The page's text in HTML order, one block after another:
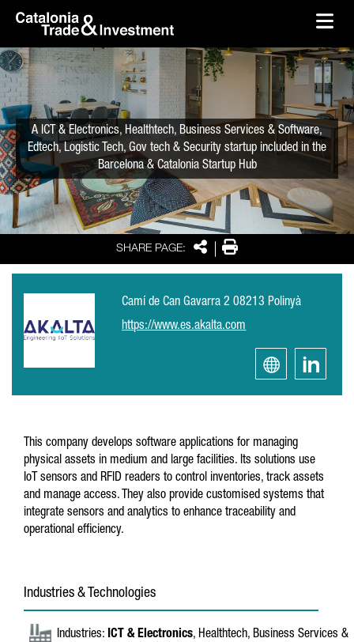
Skip to Main Content
SHARE PAGE: SharePrint
A ICT & Electronics, Healthtech, Business Services & Software,
Edtech, Logistic Tech, Gov tech & Security startup included in the
Barcelona & Catalonia Startup Hub
Camí de Can Gavarra 2 08213 Polinyà
https://www.es.akalta.com
This company develops software applications for managing
physical assets in medium and large facilities. Its solutions use
IoT sensors and RFID readers to control inventories, track assets
and manage access. They also provide customised systems that
integrate sensors and analytics to enhance traceability and
operational efficiency.
Industries & Technologies
Industries: ICT & Electronics, Healthtech, Business Services &